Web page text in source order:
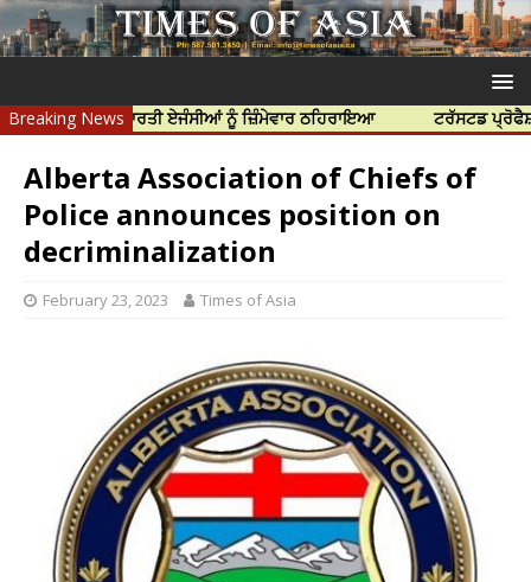
Breaking News
ਲਈ ਭਾਰਤੀ ਏਜੰਸੀਆਂ ਨੂੰ ਜ਼ਿੰਮੇਵਾਰ ਠਹਿਰਾਇਆ ਟਰੱਸਟਡ ਪ੍ਰੋਫੈਸ਼ਨਲ ਸੈਂਟਰ
Alberta Association of Chiefs of
Police announces position on
decriminalization
February 23, 2023 Times of Asia